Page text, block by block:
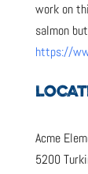
work on
salmon
https://
Acme
5200